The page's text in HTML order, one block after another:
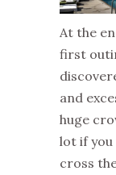
At the
first
and
huge
lot if you
cross